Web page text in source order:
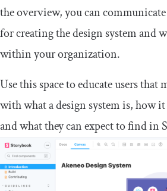
the overview, you can
for creating the design system and
within your organization.
Use this space to educate users
with what a design system is, how
and what they can expect to find in